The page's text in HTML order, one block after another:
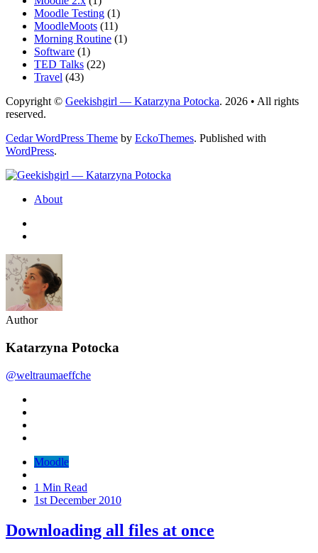
Moodle Testing (1)
MoodleMoots (11)
Morning Routine (1)
Software (1)
TED Talks (22)
Travel (43)
Copyright © Geekishgirl — Katarzyna Potocka. 2026 • All rights
reserved.
Cedar WordPress Theme by EckoThemes. Published with
WordPress.
About
Author
Katarzyna Potocka
@weltraumaeffche
Moodle
1 Min Read
1st December 2010
Downloading all files at once